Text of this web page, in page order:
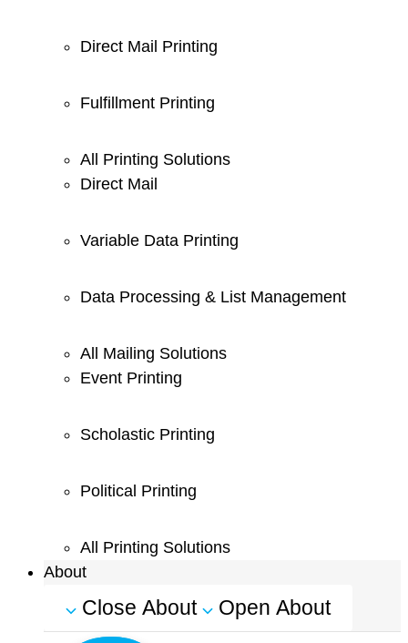
Direct Mail Printing
Fulfillment Printing
All Printing Solutions
Direct Mail
Variable Data Printing
Data Processing & List Management
All Mailing Solutions
Event Printing
Scholastic Printing
Political Printing
All Printing Solutions
About
Close About Open About